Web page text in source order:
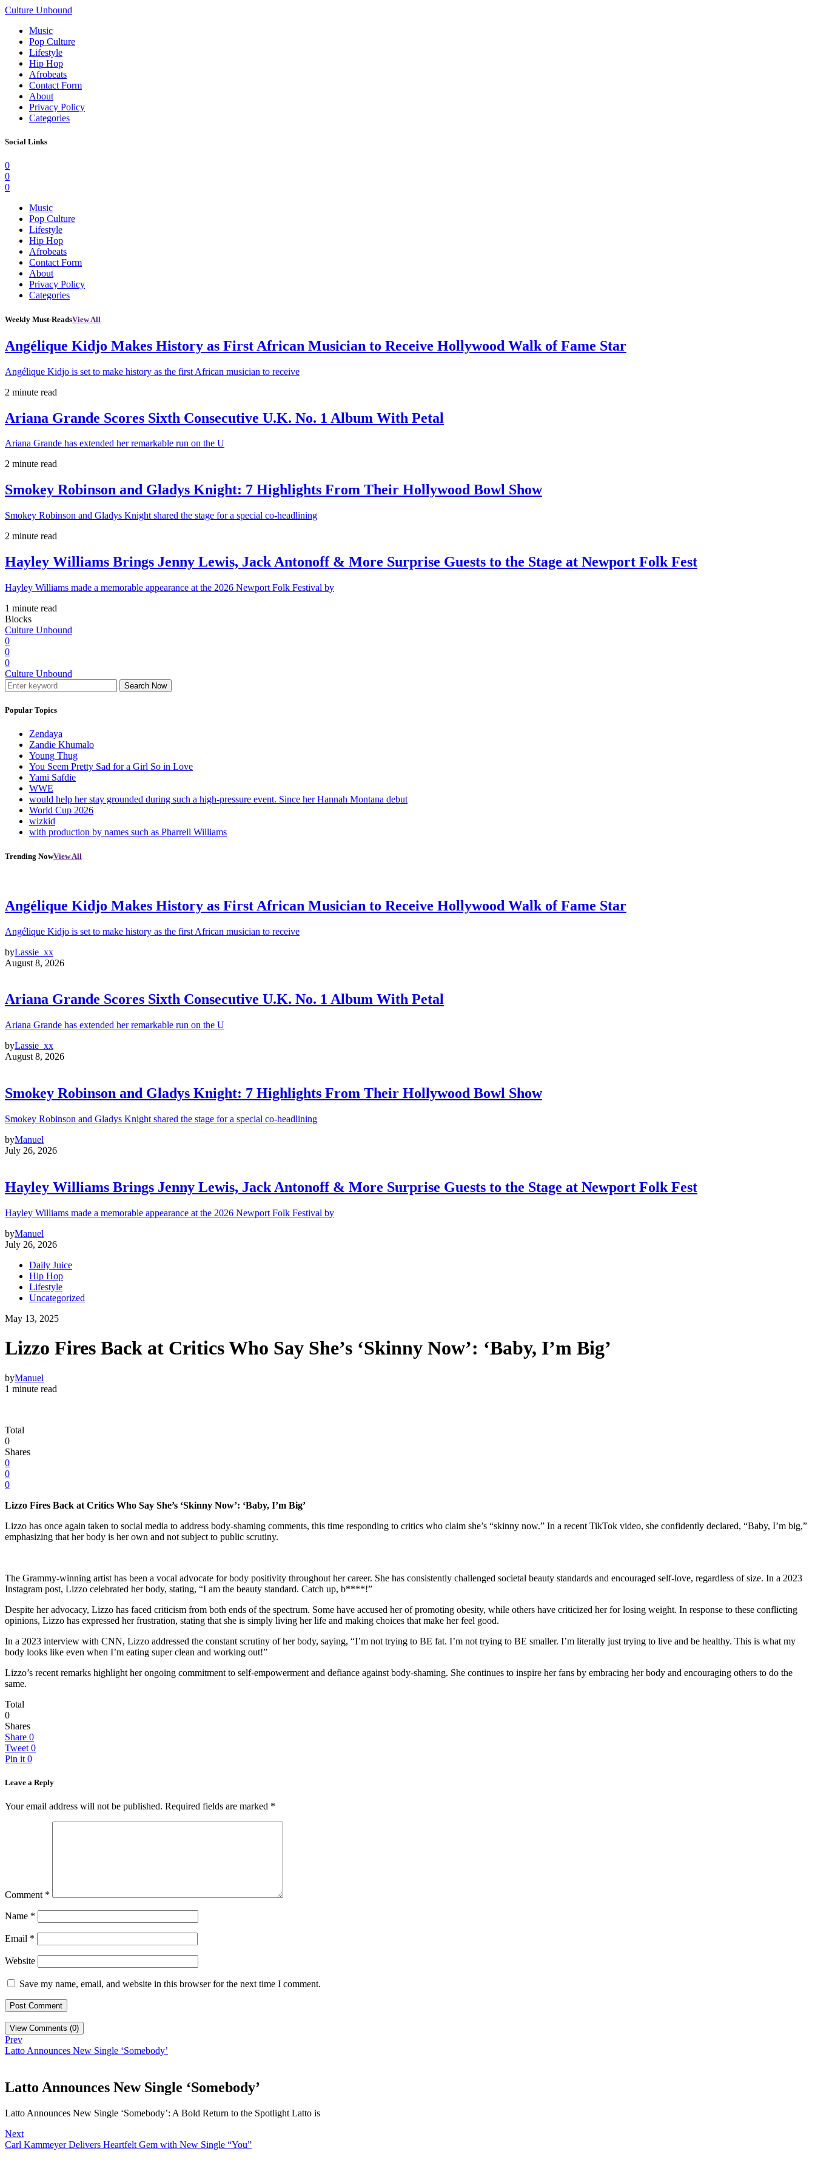
Culture Unbound
Music
Pop Culture
Lifestyle
Hip Hop
Afrobeats
Contact Form
About
Privacy Policy
Categories
Social Links
0
0
0
Music
Pop Culture
Lifestyle
Hip Hop
Afrobeats
Contact Form
About
Privacy Policy
Categories
Weekly Must-ReadsView All
Angélique Kidjo Makes History as First African Musician to Receive Hollywood Walk of Fame Star
Angélique Kidjo is set to make history as the first African musician to receive
2 minute read
Ariana Grande Scores Sixth Consecutive U.K. No. 1 Album With Petal
Ariana Grande has extended her remarkable run on the U
2 minute read
Smokey Robinson and Gladys Knight: 7 Highlights From Their Hollywood Bowl Show
Smokey Robinson and Gladys Knight shared the stage for a special co-headlining
2 minute read
Hayley Williams Brings Jenny Lewis, Jack Antonoff & More Surprise Guests to the Stage at Newport Folk Fest
Hayley Williams made a memorable appearance at the 2026 Newport Folk Festival by
1 minute read
Blocks
Culture Unbound
0
0
0
Culture Unbound
Search Now
Popular Topics
Zendaya
Zandie Khumalo
Young Thug
You Seem Pretty Sad for a Girl So in Love
Yami Safdie
WWE
would help her stay grounded during such a high-pressure event. Since her Hannah Montana debut
World Cup 2026
wizkid
with production by names such as Pharrell Williams
Trending NowView All
Angélique Kidjo Makes History as First African Musician to Receive Hollywood Walk of Fame Star
Angélique Kidjo is set to make history as the first African musician to receive
byLassie_xx
August 8, 2026
Ariana Grande Scores Sixth Consecutive U.K. No. 1 Album With Petal
Ariana Grande has extended her remarkable run on the U
byLassie_xx
August 8, 2026
Smokey Robinson and Gladys Knight: 7 Highlights From Their Hollywood Bowl Show
Smokey Robinson and Gladys Knight shared the stage for a special co-headlining
byManuel
July 26, 2026
Hayley Williams Brings Jenny Lewis, Jack Antonoff & More Surprise Guests to the Stage at Newport Folk Fest
Hayley Williams made a memorable appearance at the 2026 Newport Folk Festival by
byManuel
July 26, 2026
Daily Juice
Hip Hop
Lifestyle
Uncategorized
May 13, 2025
Lizzo Fires Back at Critics Who Say She’s ‘Skinny Now’: ‘Baby, I’m Big’
byManuel
1 minute read
Total
0
Shares
0
0
0
Lizzo Fires Back at Critics Who Say She’s ‘Skinny Now’: ‘Baby, I’m Big’
Lizzo has once again taken to social media to address body-shaming comments, this time responding to critics who claim she’s “skinny now.” In a recent TikTok video, she confidently declared, “Baby, I’m big,”
emphasizing that her body is her own and not subject to public scrutiny.
The Grammy-winning artist has been a vocal advocate for body positivity throughout her career. She has consistently challenged societal beauty standards and encouraged self-love, regardless of size. In a 2023
Instagram post, Lizzo celebrated her body, stating, “I am the beauty standard. Catch up, b****!”
Despite her advocacy, Lizzo has faced criticism from both ends of the spectrum. Some have accused her of promoting obesity, while others have criticized her for losing weight. In response to these conflicting
opinions, Lizzo has expressed her frustration, stating that she is simply living her life and making choices that make her feel good.
In a 2023 interview with CNN, Lizzo addressed the constant scrutiny of her body, saying, “I’m not trying to BE fat. I’m not trying to BE smaller. I’m literally just trying to live and be healthy. This is what my
body looks like even when I’m eating super clean and working out!”
Lizzo’s recent remarks highlight her ongoing commitment to self-empowerment and defiance against body-shaming. She continues to inspire her fans by embracing her body and encouraging others to do the
same.
Total
0
Shares
Share 0
Tweet 0
Pin it 0
Leave a Reply
Your email address will not be published. Required fields are marked *
Comment *
Name *
Email *
Website
Save my name, email, and website in this browser for the next time I comment.
View Comments (0)
Prev
Latto Announces New Single ‘Somebody’
Latto Announces New Single ‘Somebody’
Latto Announces New Single ‘Somebody’: A Bold Return to the Spotlight Latto is
Next
Carl Kammeyer Delivers Heartfelt Gem with New Single “You”